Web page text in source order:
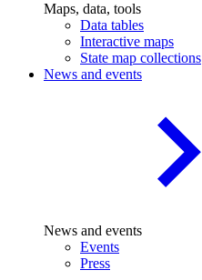
Maps, data, tools
Data tables
Interactive maps
State map collections
News and events
News and events
Events
Press